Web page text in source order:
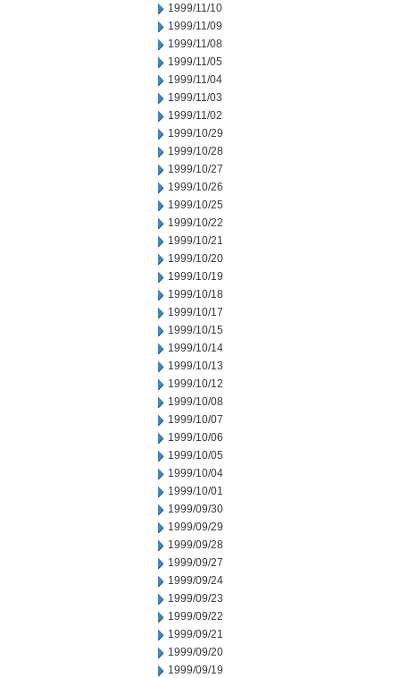
1999/11/10
1999/11/09
1999/11/08
1999/11/05
1999/11/04
1999/11/03
1999/11/02
1999/10/29
1999/10/28
1999/10/27
1999/10/26
1999/10/25
1999/10/22
1999/10/21
1999/10/20
1999/10/19
1999/10/18
1999/10/17
1999/10/15
1999/10/14
1999/10/13
1999/10/12
1999/10/08
1999/10/07
1999/10/06
1999/10/05
1999/10/04
1999/10/01
1999/09/30
1999/09/29
1999/09/28
1999/09/27
1999/09/24
1999/09/23
1999/09/22
1999/09/21
1999/09/20
1999/09/19